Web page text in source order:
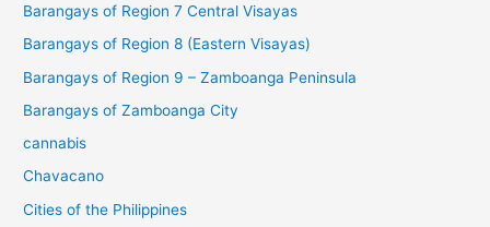
Barangays of Region 7 Central Visayas
Barangays of Region 8 (Eastern Visayas)
Barangays of Region 9 – Zamboanga Peninsula
Barangays of Zamboanga City
cannabis
Chavacano
Cities of the Philippines